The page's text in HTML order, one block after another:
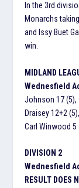
In the 3rd
Monarchs
and Issy Buet
win.
MIDLAND
Wednesfield
Johnson 17 (5),
Draisey 12+2
Carl Winwood 5
DIVISION 2
Wednesfield
RESULT DOES